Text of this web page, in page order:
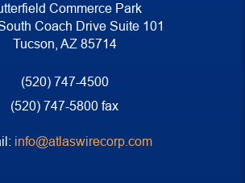
Commerce Park
Coach Drive Suite 101
Tucson, AZ 85714
(520) 747-4500
(520) 747-5800 fax
info@atlaswirecorp.com